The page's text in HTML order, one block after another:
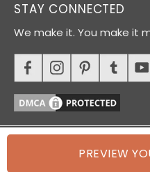
PREVIEW
STAY CONNECTED
We make it. You make it
© 2026 Oh